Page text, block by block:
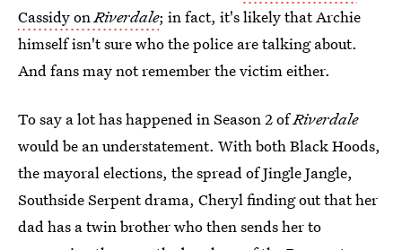
Cassidy onRiverdale; in fact, it's likely that Archie
himself isn't sure who the police are talking about.
And fans may not remember the victim either.
To say a lot has happened in Season 2 ofRiverdale
would be an understatement. With both Black Hoods,
the mayoral elections, the spread of Jingle Jangle,
Southside Serpent drama, Cheryl finding out that her
dad has a twin brother who then sends her to